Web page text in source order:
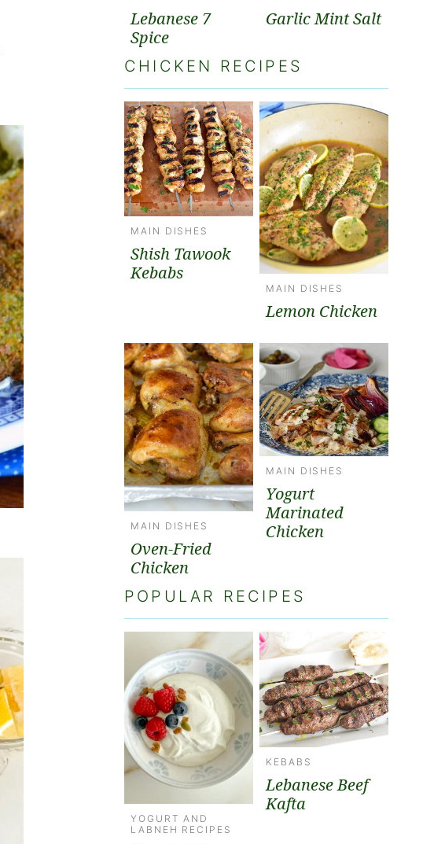
Lebanese 7
Spice
Garlic Mint Salt
CHICKEN RECIPES
MAIN DISHES
Shish Tawook
Kebabs
MAIN DISHES
Lemon Chicken
MAIN DISHES
Oven-Fried
Chicken
MAIN DISHES
Yogurt
Marinated
Chicken
POPULAR RECIPES
YOGURT AND
LABNEH RECIPES
KEBABS
Lebanese Beef
Kafta